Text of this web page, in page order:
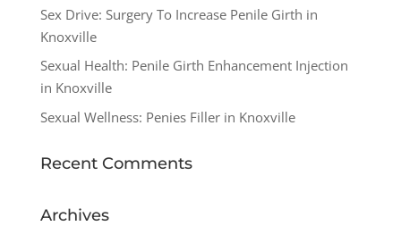
Sex Drive: Surgery To Increase Penile Girth in
Knoxville
Sexual Health: Penile Girth Enhancement Injection
in Knoxville
Sexual Wellness: Penies Filler in Knoxville
Recent Comments
Archives